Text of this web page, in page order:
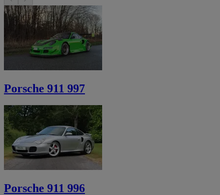
Porsche 911 997
Porsche 911 996